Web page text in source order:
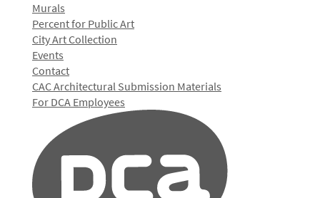
Murals
Percent for Public Art
City Art Collection
Events
Contact
CAC Architectural Submission Materials
For DCA Employees